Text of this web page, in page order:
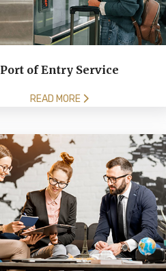
Port of Entry Service
READ MORE